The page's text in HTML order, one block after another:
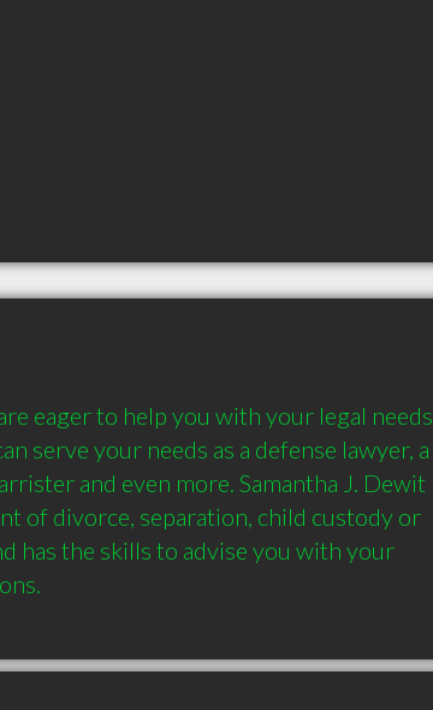
eager to help you with your legal needs
serve your needs as a defense lawyer, a
and even more. Samantha J. Dewit
of divorce, separation, child custody or
has the skills to advise you with your